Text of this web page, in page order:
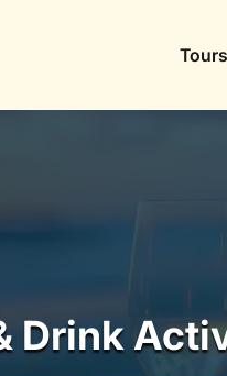
Drink